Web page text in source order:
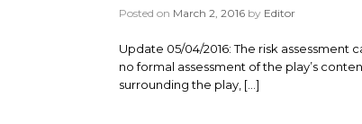
Posted on March 2, 2016 by Editor
Update 05/04/2016: The risk
no formal assessment of the play’s
surrounding the play, […]